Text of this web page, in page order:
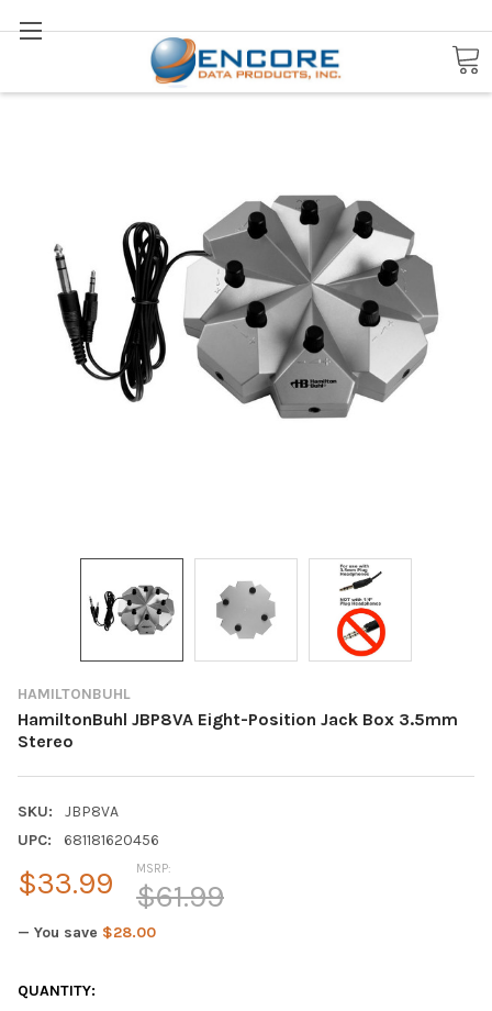
Search
HAMILTONBUHL
HamiltonBuhl JBP8VA Eight-Position Jack Box 3.5mm
Stereo
SKU:
JBP8VA
UPC:
681181620456
MSRP:
$61.99
$33.99
— You save $28.00
CURRENT
QUANTITY: